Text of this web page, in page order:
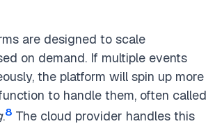
are designed to scale
on demand. If multiple events
the platform will spin up more
to handle them, often called
.8 The cloud provider handles this